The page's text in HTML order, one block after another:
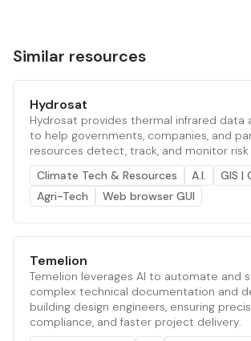
Similar resources
Hydrosat
Hydrosat provides thermal infrared data
to help governments, companies, and
resources detect, track, and monitor risk
Climate Tech & Resources
A.I.
GIS |
Agri-Tech
Web browser GUI
Temelion
Temelion leverages AI to automate and
complex technical documentation and
building design engineers, ensuring
compliance, and faster project delivery.